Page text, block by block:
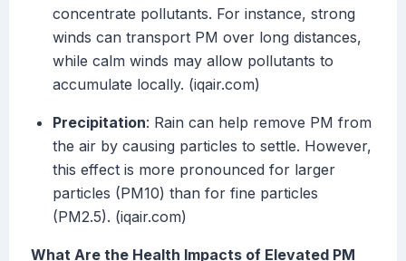
concentrate pollutants. For instance, strong
winds can transport PM over long distances,
while calm winds may allow pollutants to
accumulate locally. (iqair.com)
Precipitation: Rain can help remove PM from
the air by causing particles to settle. However,
this effect is more pronounced for larger
particles (PM10) than for fine particles
(PM2.5). (iqair.com)
What Are the Health Impacts of Elevated PM